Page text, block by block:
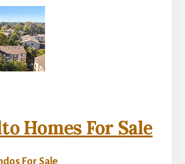
Homes For Sale
For Sale